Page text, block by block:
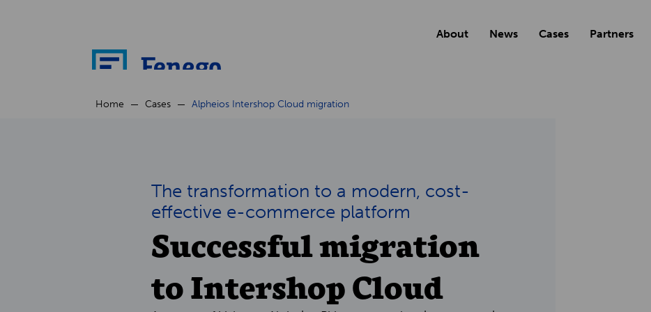
About News Cases Partners
Home Cases Alpheios Intershop Cloud migration
The transformation to a modern, cost-
effective e-commerce platform
Successful migration
to Intershop Cloud